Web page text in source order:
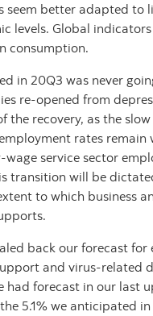
seem better adapted
levels. Global
consumption.
in 20Q3 was never
re-opened from
the recovery, as the
rates
service sector
transition will be
to which business
back our forecast
and virus-related
had forecast in our last
5.1% we anticipated